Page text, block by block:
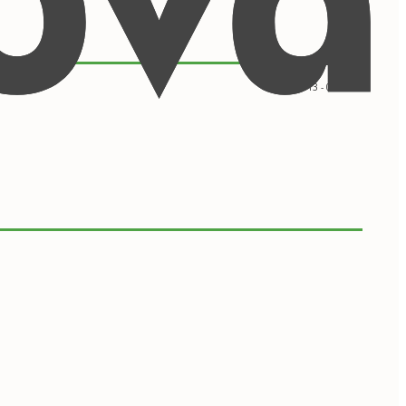
09/2013 - 05/2017